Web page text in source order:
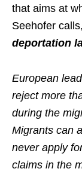
that aims at
Seehofer calls,
deportation
European
reject more
during the
Migrants can
never apply
claims in the